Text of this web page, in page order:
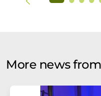
More news